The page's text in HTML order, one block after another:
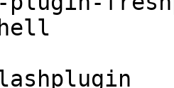
shell